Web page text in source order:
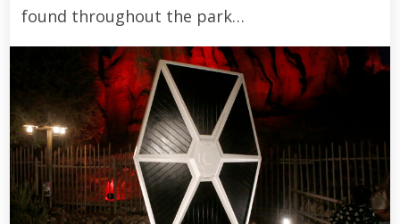
found throughout the park…